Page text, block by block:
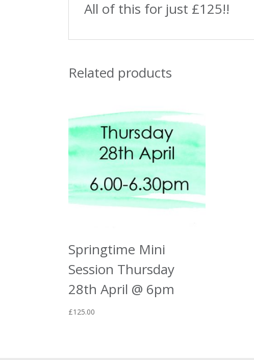
All of this for just £125!!
Related products
Springtime Mini
Session Thursday
28th April @ 6pm
£125.00